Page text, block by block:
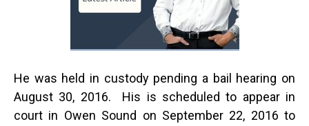
He was held in custody pending a bail hearing on
August 30, 2016. His is scheduled to appear in
court in Owen Sound on September 22, 2016 to